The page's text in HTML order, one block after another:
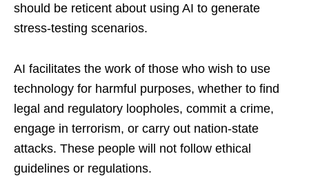
should be reticent about using AI to generate
stress-testing scenarios.
AI facilitates the work of those who wish to use
technology for harmful purposes, whether to find
legal and regulatory loopholes, commit a crime,
engage in terrorism, or carry out nation-state
attacks. These people will not follow ethical
guidelines or regulations.